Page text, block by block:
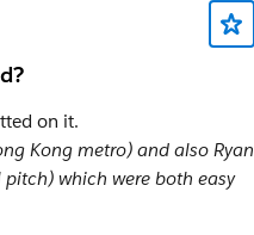
on it.
Kong metro) and also Ryan
which were both easy